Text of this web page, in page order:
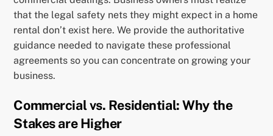
that the legal safety nets they might expect in a home
rental don’t exist here. We provide the authoritative
guidance needed to navigate these professional
agreements so you can concentrate on growing your
business.
Commercial vs. Residential: Why the
Stakes are Higher